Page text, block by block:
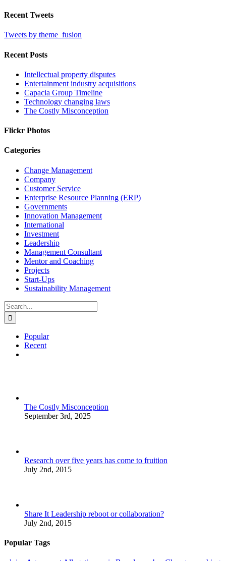
Recent Tweets
Tweets by theme_fusion
Recent Posts
Intellectual property disputes
Entertainment industry acquisitions
Capacia Group Timeline
Technology changing laws
The Costly Misconception
Flickr Photos
Categories
Change Management
Company
Customer Service
Enterprise Resource Planning (ERP)
Governments
Innovation Management
International
Investment
Leadership
Management Consultant
Mentor and Coaching
Projects
Start-Ups
Sustainability Management
Search
for:
Popular
Recent
The Costly Misconception
September 3rd, 2025
Research over five years has come to fruition
July 2nd, 2015
Share It Leadership reboot or collaboration?
July 2nd, 2015
Popular Tags